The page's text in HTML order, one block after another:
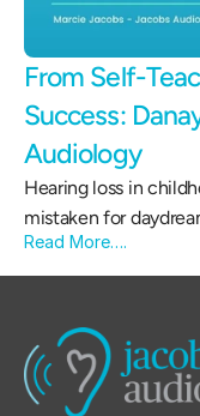
From Self-
Success:
Audiology
Hearing loss in
mistaken for
Read More….